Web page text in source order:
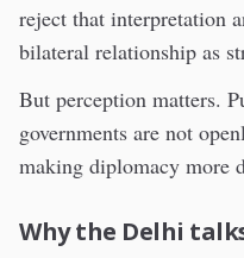
reject that interpretation
bilateral relationship as
But perception matters.
governments are not
making diplomacy more
Why the Delhi